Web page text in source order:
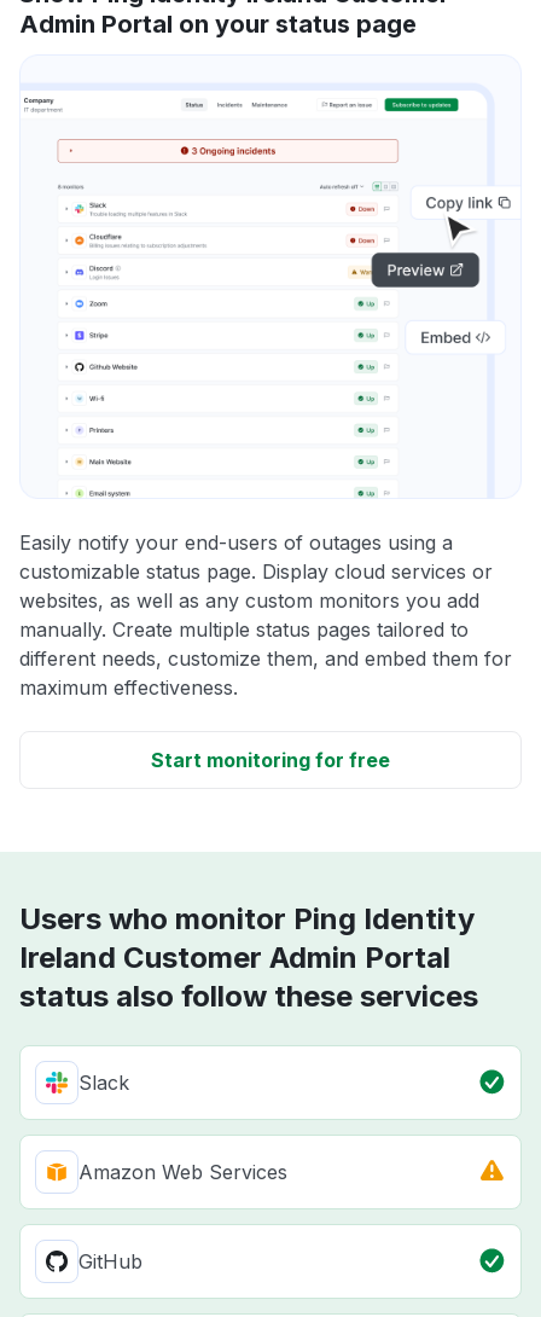
Admin Portal on your status page
Easily notify your end-users of outages using a
customizable status page. Display cloud services or
websites, as well as any custom monitors you add
manually. Create multiple status pages tailored to
different needs, customize them, and embed them for
maximum effectiveness.
Start monitoring for free
Users who monitor Ping Identity
Ireland Customer Admin Portal
status also follow these services
Slack
Amazon Web Services
GitHub